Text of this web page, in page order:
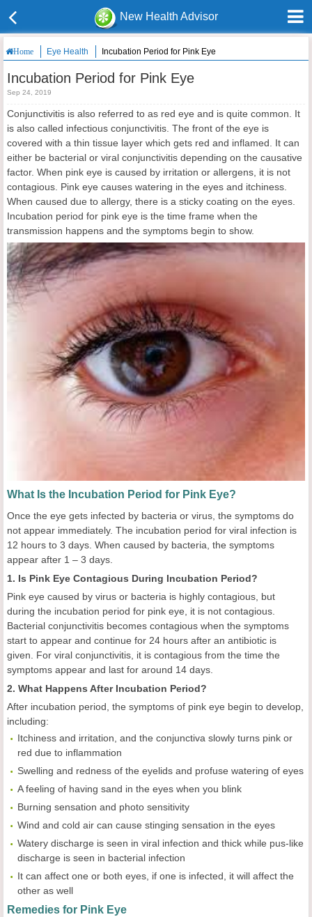
New Health Advisor
Home Eye Health Incubation Period for Pink Eye
Incubation Period for Pink Eye
Sep 24, 2019
Conjunctivitis is also referred to as red eye and is quite common. It
is also called infectious conjunctivitis. The front of the eye is
covered with a thin tissue layer which gets red and inflamed. It can
either be bacterial or viral conjunctivitis depending on the causative
factor. When pink eye is caused by irritation or allergens, it is not
contagious. Pink eye causes watering in the eyes and itchiness.
When caused due to allergy, there is a sticky coating on the eyes.
Incubation period for pink eye is the time frame when the
transmission happens and the symptoms begin to show.
What Is the Incubation Period for Pink Eye?
Once the eye gets infected by bacteria or virus, the symptoms do
not appear immediately. The incubation period for viral infection is
12 hours to 3 days. When caused by bacteria, the symptoms
appear after 1 – 3 days.
1. Is Pink Eye Contagious During Incubation Period?
Pink eye caused by virus or bacteria is highly contagious, but
during the incubation period for pink eye, it is not contagious.
Bacterial conjunctivitis becomes contagious when the symptoms
start to appear and continue for 24 hours after an antibiotic is
given. For viral conjunctivitis, it is contagious from the time the
symptoms appear and last for around 14 days.
2. What Happens After Incubation Period?
After incubation period, the symptoms of pink eye begin to develop,
including:
Itchiness and irritation, and the conjunctiva slowly turns pink or
red due to inflammation
Swelling and redness of the eyelids and profuse watering of eyes
A feeling of having sand in the eyes when you blink
Burning sensation and photo sensitivity
Wind and cold air can cause stinging sensation in the eyes
Watery discharge is seen in viral infection and thick while pus-like
discharge is seen in bacterial infection
It can affect one or both eyes, if one is infected, it will affect the
other as well
Remedies for Pink Eye